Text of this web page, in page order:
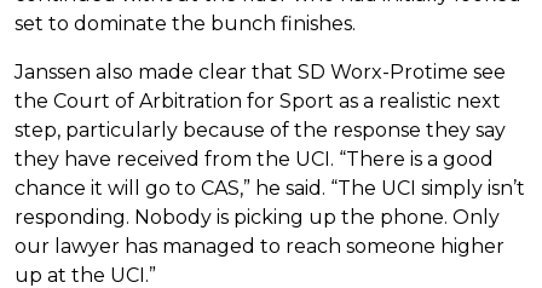
set to dominate the bunch finishes.
Janssen also made clear that SD Worx-Protime see
the Court of Arbitration for Sport as a realistic next
step, particularly because of the response they say
they have received from the UCI. “There is a good
chance it will go to CAS,” he said. “The UCI simply isn’t
responding. Nobody is picking up the phone. Only
our lawyer has managed to reach someone higher
up at the UCI.”